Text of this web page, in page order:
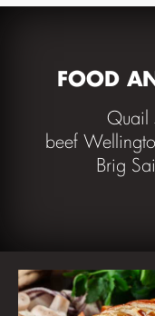
FOOD
Quail
beef
Brig